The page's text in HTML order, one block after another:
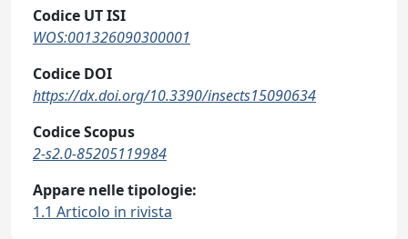
Codice UT ISI
WOS:001326090300001
Codice DOI
https://dx.doi.org/10.3390/insects15090634
Codice Scopus
2-s2.0-85205119984
Appare nelle tipologie:
1.1 Articolo in rivista